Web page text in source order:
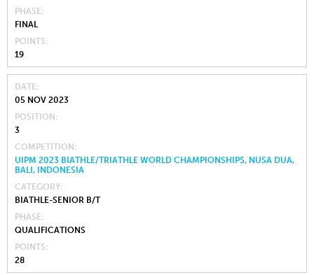
PHASE
FINAL
POINTS
19
DATE
05 NOV 2023
POSITION
3
COMPETITION
UIPM 2023 BIATHLE/TRIATHLE WORLD CHAMPIONSHIPS, NUSA DUA,
BALI, INDONESIA
CATEGORY
BIATHLE-SENIOR B/T
PHASE
QUALIFICATIONS
POINTS
28